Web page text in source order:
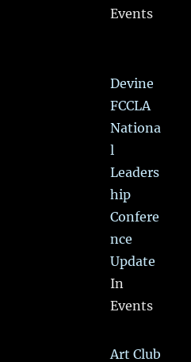
Events
Devine
FCCLA
Nationa
l
Leaders
hip
Confere
nce
Update
In
Events
Art Club